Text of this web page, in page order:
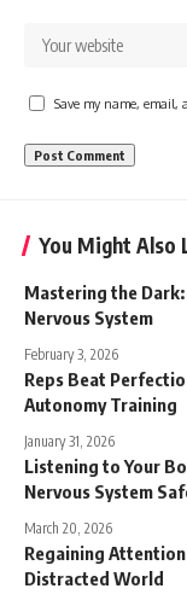
Save my name, email,
You Might Also
Mastering the
Nervous System
February 3, 2026
Reps Beat
Autonomy Training
January 31, 2026
Listening to Your
Nervous System
March 20, 2026
Regaining
Distracted World